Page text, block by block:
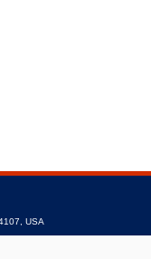
USA